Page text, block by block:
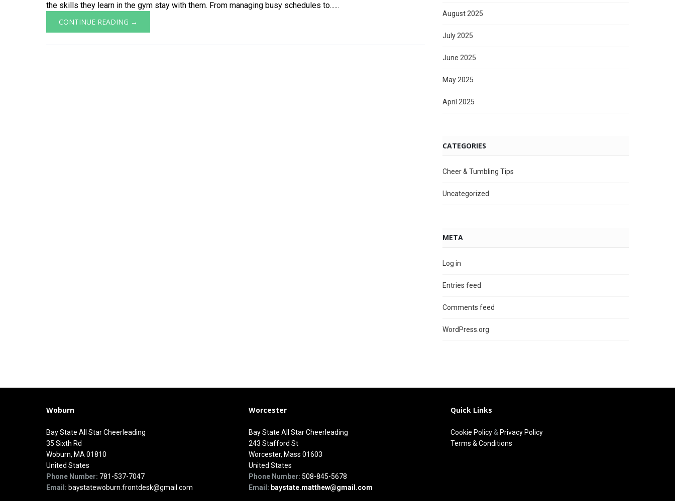
the skills they learn in the gym stay with them. From managing busy schedules to......
CONTINUE READING →
August 2025
July 2025
June 2025
May 2025
April 2025
CATEGORIES
Cheer & Tumbling Tips
Uncategorized
META
Log in
Entries feed
Comments feed
WordPress.org
Woburn
Bay State All Star Cheerleading
35 Sixth Rd
Woburn, MA 01810
United States
Phone Number: 781-537-7047
Email: baystatewoburn.frontdesk@gmail.com
Worcester
Bay State All Star Cheerleading
243 Stafford St
Worcester, Mass 01603
United States
Phone Number: 508-845-5678
Email: baystate.matthew@gmail.com
Quick Links
Cookie Policy & Privacy Policy
Terms & Conditions